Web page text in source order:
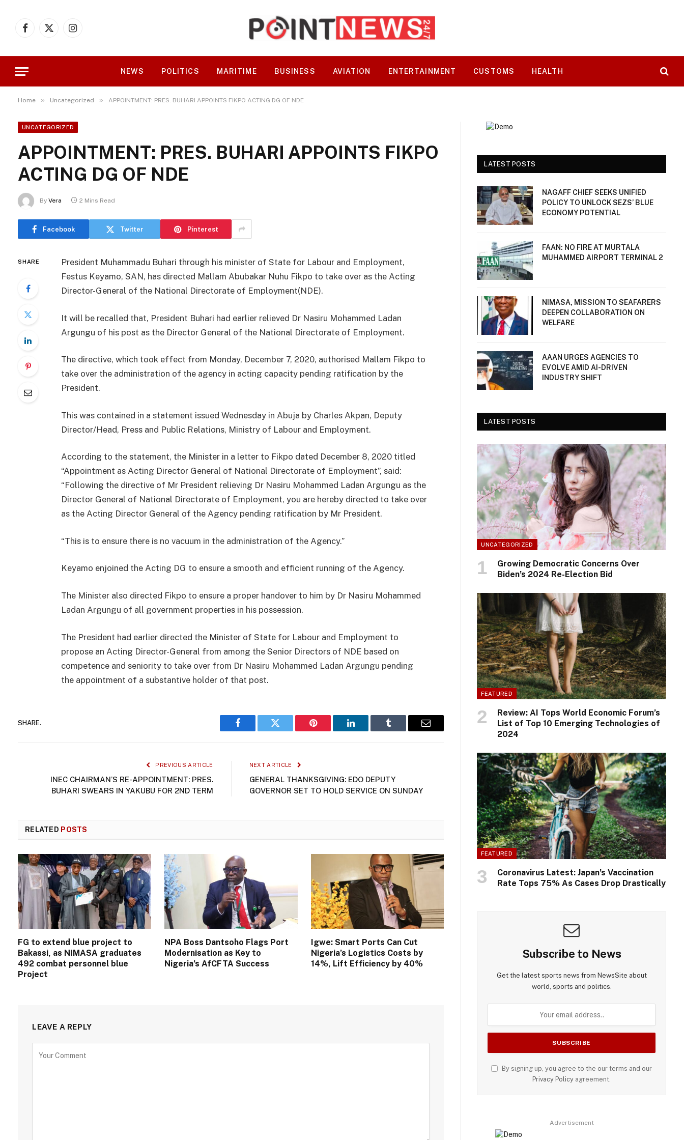
Facebook
X
Instagram
NEWS POLITICS MARITIME BUSINESS AVIATION ENTERTAINMENT CUSTOMS HEALTH
Home » Uncategorized » APPOINTMENT: PRES. BUHARI APPOINTS FIKPO ACTING DG OF NDE
UNCATEGORIZED
APPOINTMENT: PRES. BUHARI APPOINTS FIKPO
ACTING DG OF NDE
By Vera 2 Mins Read
Facebook Twitter Pinterest
SHARE
President Muhammadu Buhari through his minister of State for Labour and Employment,
Festus Keyamo, SAN, has directed Mallam Abubakar Nuhu Fikpo to take over as the Acting
Director-General of the National Directorate of Employment(NDE).
It will be recalled that, President Buhari had earlier relieved Dr Nasiru Mohammed Ladan
Argungu of his post as the Director General of the National Directorate of Employment.
The directive, which took effect from Monday, December 7, 2020, authorised Mallam Fikpo to
take over the administration of the agency in acting capacity pending ratification by the
President.
This was contained in a statement issued Wednesday in Abuja by Charles Akpan, Deputy
Director/Head, Press and Public Relations, Ministry of Labour and Employment.
According to the statement, the Minister in a letter to Fikpo dated December 8, 2020 titled
“Appointment as Acting Director General of National Directorate of Employment”, said:
“Following the directive of Mr President relieving Dr Nasiru Mohammed Ladan Argungu as the
Director General of National Directorate of Employment, you are hereby directed to take over
as the Acting Director General of the Agency pending ratification by Mr President.
“This is to ensure there is no vacuum in the administration of the Agency.”
Keyamo enjoined the Acting DG to ensure a smooth and efficient running of the Agency.
The Minister also directed Fikpo to ensure a proper handover to him by Dr Nasiru Mohammed
Ladan Argungu of all government properties in his possession.
The President had earlier directed the Minister of State for Labour and Employment to
propose an Acting Director-General from among the Senior Directors of NDE based on
competence and seniority to take over from Dr Nasiru Mohammed Ladan Argungu pending
the appointment of a substantive holder of that post.
SHARE.
Facebook Twitter Pinterest LinkedIn Tumblr Email
PREVIOUS ARTICLE
INEC CHAIRMAN’S RE-APPOINTMENT: PRES.
BUHARI SWEARS IN YAKUBU FOR 2ND TERM
NEXT ARTICLE
GENERAL THANKSGIVING: EDO DEPUTY
GOVERNOR SET TO HOLD SERVICE ON SUNDAY
RELATED POSTS
FG to extend blue project to
Bakassi, as NIMASA graduates
492 combat personnel blue
Project
NPA Boss Dantsoho Flags Port
Modernisation as Key to
Nigeria’s AfCFTA Success
Igwe: Smart Ports Can Cut
Nigeria’s Logistics Costs by
14%, Lift Efficiency by 40%
LEAVE A REPLY
LATEST POSTS
NAGAFF CHIEF SEEKS UNIFIED
POLICY TO UNLOCK SEZS’ BLUE
ECONOMY POTENTIAL
FAAN: NO FIRE AT MURTALA
MUHAMMED AIRPORT TERMINAL 2
NIMASA, MISSION TO SEAFARERS
DEEPEN COLLABORATION ON
WELFARE
AAAN URGES AGENCIES TO
EVOLVE AMID AI-DRIVEN
INDUSTRY SHIFT
LATEST POSTS
UNCATEGORIZED
Growing Democratic Concerns Over
Biden’s 2024 Re-Election Bid
FEATURED
Review: AI Tops World Economic Forum’s
List of Top 10 Emerging Technologies of
2024
FEATURED
Coronavirus Latest: Japan’s Vaccination
Rate Tops 75% As Cases Drop Drastically
Subscribe to News
Get the latest sports news from NewsSite about
world, sports and politics.
By signing up, you agree to the our terms and our
Privacy Policy agreement.
Advertisement